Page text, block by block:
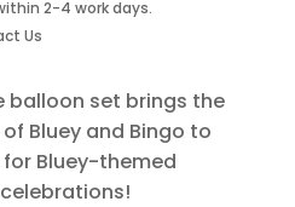
2-4 work days.
Us
balloon set brings the
Bluey and Bingo to
Bluey-themed